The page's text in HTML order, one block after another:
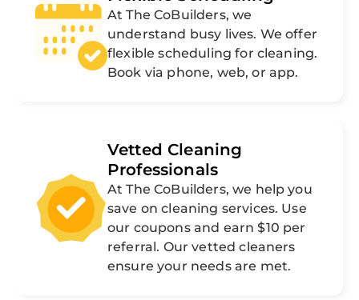
At The CoBuilders, we
understand busy lives. We offer
flexible scheduling for cleaning.
Book via phone, web, or app.
Vetted Cleaning
Professionals
At The CoBuilders, we help you
save on cleaning services. Use
our coupons and earn $10 per
referral. Our vetted cleaners
ensure your needs are met.